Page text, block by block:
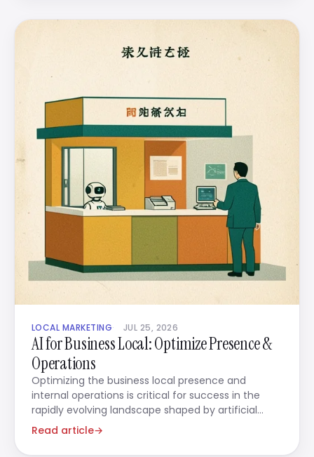
LOCAL MARKETING JUL 25, 2026
AI for Business Local: Optimize Presence &
Operations
Optimizing the business local presence and
internal operations is critical for success in the
rapidly evolving landscape shaped by artificial
intelligence.
Read article→